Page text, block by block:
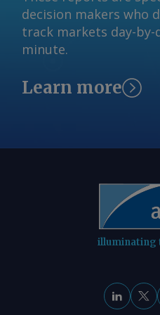
Black Sea coast. At
have been targeted
route to the terminal
Nymex RBOB fell by
$2.9667/USG while
sulphur diesel fell by
information at
© 2026. Argus
© 2026. Argus
reserved.
decision makers who
track markets day-by-
minute.
Learn more
illuminating